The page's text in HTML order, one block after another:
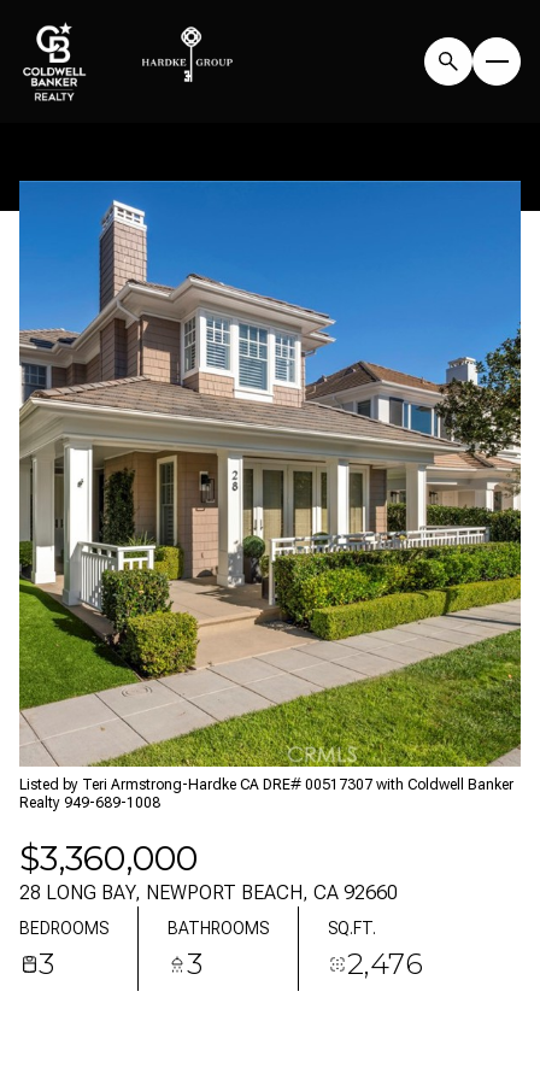
Listed by Teri Armstrong-Hardke CA DRE# 00517307 with Coldwell Banker
Realty 949-689-1008
$3,360,000
28 LONG BAY, NEWPORT BEACH, CA 92660
BEDROOMS
3
BATHROOMS
3
SQ.FT.
2,476
FRIDAY
07
AUG
SATURDAY
08
AUG